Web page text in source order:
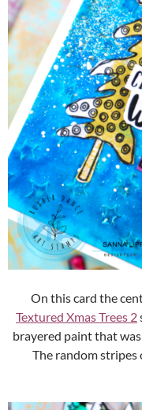
On this card the
Textured Xmas Trees 2
brayered paint that
The random stripes